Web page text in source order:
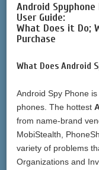
Android
User Guide:
What Does it Do;
Purchase
What Does Android
Android Spy Phone
phones. The hottest
from name-brand
MobiStealth,
variety of problems
Organizations and